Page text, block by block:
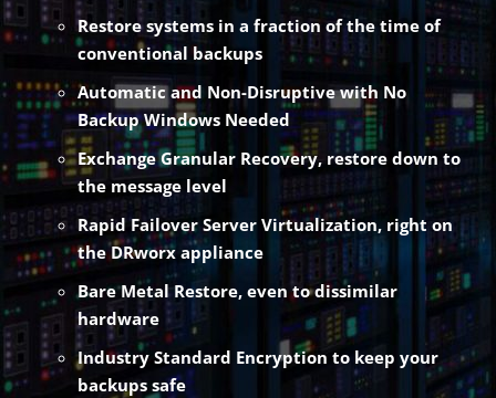
Restore systems in a fraction of the time of
conventional backups
Automatic and Non-Disruptive with No
Backup Windows Needed
Exchange Granular Recovery, restore down to
the message level
Rapid Failover Server Virtualization, right on
the DRworx appliance
Bare Metal Restore, even to dissimilar
hardware
Industry Standard Encryption to keep your
backups safe